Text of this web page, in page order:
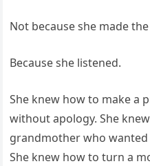
Not because she made
Because she listened.
She knew how to make a
without apology. She
grandmother who
She knew how to turn a